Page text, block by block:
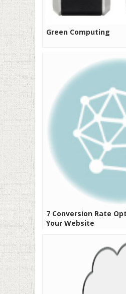
Green Computing
7 Conversion Rate
Your Website